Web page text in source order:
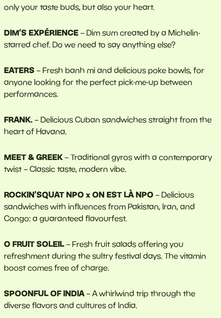
only your taste buds, but also your heart.
DIM’S EXPÉRIENCE – Dim sum created by a Michelin-
starred chef. Do we need to say anything else?
EATERS – Fresh banh mi and delicious poke bowls, for
anyone looking for the perfect pick-me-up between
performances.
FRANK. – Delicious Cuban sandwiches straight from the
heart of Havana.
MEET & GREEK – Traditional gyros with a contemporary
twist – Classic taste, modern vibe.
ROCKIN’SQUAT NPO x ON EST LÀ NPO – Delicious
sandwiches with influences from Pakistan, Iran, and
Congo: a guaranteed flavourfest.
O FRUIT SOLEIL – Fresh fruit salads offering you
refreshment during the sultry festival days. The vitamin
boost comes free of charge.
SPOONFUL OF INDIA – A whirlwind trip through the
diverse flavors and cultures of India.